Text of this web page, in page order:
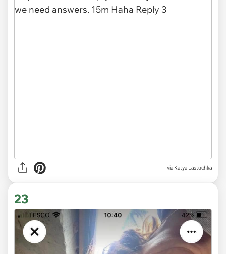
via Katya Lastochka
23